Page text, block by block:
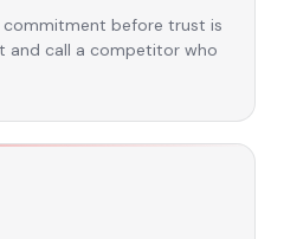
before trust is
and call a competitor who